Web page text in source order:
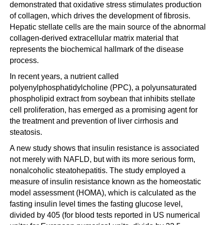
demonstrated that oxidative stress stimulates production
of collagen, which drives the development of fibrosis.
Hepatic stellate cells are the main source of the abnormal
collagen-derived extracellular matrix material that
represents the biochemical hallmark of the disease
process.
In recent years, a nutrient called
polyenylphosphatidylcholine (PPC), a polyunsaturated
phospholipid extract from soybean that inhibits stellate
cell proliferation, has emerged as a promising agent for
the treatment and prevention of liver cirrhosis and
steatosis.
A new study shows that insulin resistance is associated
not merely with NAFLD, but with its more serious form,
nonalcoholic steatohepatitis. The study employed a
measure of insulin resistance known as the homeostatic
model assessment (HOMA), which is calculated as the
fasting insulin level times the fasting glucose level,
divided by 405 (for blood tests reported in US numerical